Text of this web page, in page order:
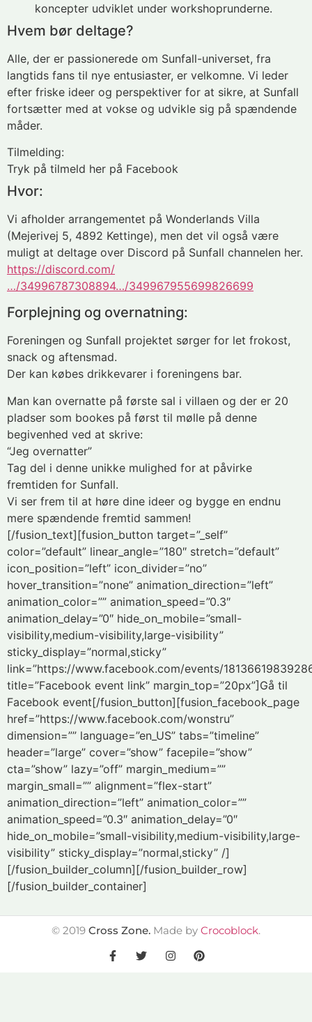
koncepter udviklet under workshoprunderne.
Hvem bør deltage?
Alle, der er passionerede om Sunfall-universet, fra
langtids fans til nye entusiaster, er velkomne. Vi leder
efter friske ideer og perspektiver for at sikre, at Sunfall
fortsætter med at vokse og udvikle sig på spændende
måder.
Tilmelding:
Tryk på tilmeld her på Facebook
Hvor:
Vi afholder arrangementet på Wonderlands Villa
(Mejerivej 5, 4892 Kettinge), men det vil også være
muligt at deltage over Discord på Sunfall channelen her.
https://discord.com/
…/34996787308894…/349967955699826699
Forplejning og overnatning:
Foreningen og Sunfall projektet sørger for let frokost,
snack og aftensmad.
Der kan købes drikkevarer i foreningens bar.
Man kan overnatte på første sal i villaen og der er 20
pladser som bookes på først til mølle på denne
begivenhed ved at skrive:
“Jeg overnatter”
Tag del i denne unikke mulighed for at påvirke
fremtiden for Sunfall.
Vi ser frem til at høre dine ideer og bygge en endnu
mere spændende fremtid sammen!
[/fusion_text][fusion_button target=”_self”
color=”default” linear_angle=”180″ stretch=”default”
icon_position=”left” icon_divider=”no”
hover_transition=”none” animation_direction=”left”
animation_color=”” animation_speed=”0.3″
animation_delay=”0″ hide_on_mobile=”small-
visibility,medium-visibility,large-visibility”
sticky_display=”normal,sticky”
link=”https://www.facebook.com/events/
title=”Facebook event link” margin_top=”20px”]Gå til
Facebook event[/fusion_button][fusion_facebook_page
href=”https://www.facebook.com/wonstru”
dimension=”” language=”en_US” tabs=”timeline”
header=”large” cover=”show” facepile=”show”
cta=”show” lazy=”off” margin_medium=””
margin_small=”” alignment=”flex-start”
animation_direction=”left” animation_color=””
animation_speed=”0.3″ animation_delay=”0″
hide_on_mobile=”small-visibility,medium-visibility,large-
visibility” sticky_display=”normal,sticky” /]
[/fusion_builder_column][/fusion_builder_row]
[/fusion_builder_container]
© 2019 Cross Zone. Made by Crocoblock.